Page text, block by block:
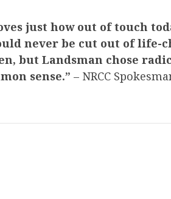
just how out of touch
never be cut out of life-
but Landsman chose
sense.” – NRCC